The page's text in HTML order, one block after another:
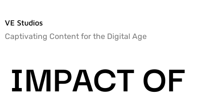
VE Studios
Captivating Content for the Digital Age
IMPACT OF